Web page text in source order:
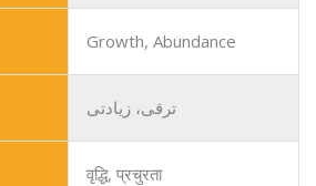
Growth, Abundance
ترقی، زیادتی
वृद्धि, प्रचुरता